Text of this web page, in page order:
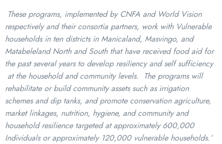
These programs, implemented by CNFA and World Vision
respectively and their consortia partners, work with Vulnerable
households in ten districts in Manicaland, Masvingo, and
Matabeleland North and South that have received food aid for
the past several years to develop resiliency and self sufficiency
at the household and community levels. The programs will
rehabilitate or build community assets such as irrigation
schemes and dip tanks, and promote conservation agriculture,
market linkages, nutrition, hygiene, and community and
household resilience targeted at approximately 600,000
Individuals or approximately 120,000 vulnerable households.’